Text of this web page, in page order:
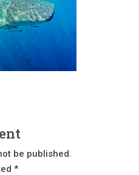
be published.
*